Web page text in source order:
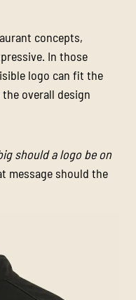
concepts,
In those
logo can fit the
overall design
should a logo be on
message should the